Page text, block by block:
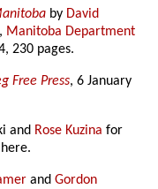
by David
Manitoba Department
230 pages.
Free Press, 6 January
and Rose Kuzina for
andGordon